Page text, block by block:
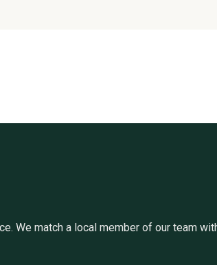
We match a local member of our team